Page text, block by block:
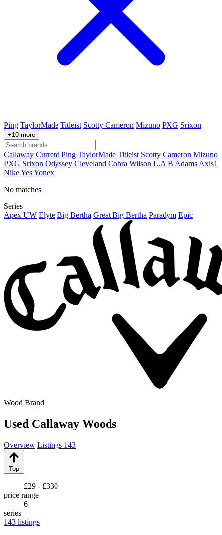
Ping TaylorMade Titleist Scotty Cameron Mizuno PXG Srixon
+10 more
Callaway Current Ping TaylorMade Titleist Scotty Cameron Mizuno
PXG Srixon Odyssey Cleveland Cobra Wilson L.A.B Adams Axis1
NikeYesYonex
No matches
Series
Apex UW Elyte Big Bertha Great Big Bertha Paradym Epic
Wood Brand
Used Callaway Woods
Overview Listings 143
Top
£29 - £330
price range
6
series
143 listings